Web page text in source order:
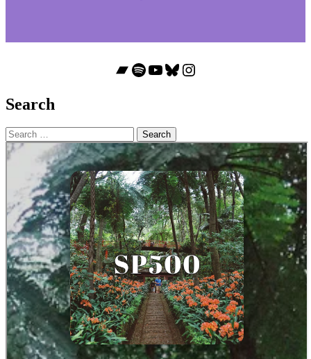
Bandcamp
Spotify
YouTube
Bluesky
Instagram
Search
Search
for: